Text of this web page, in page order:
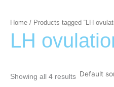
Home / Products tagged “LH
LH
Showing all 4 results